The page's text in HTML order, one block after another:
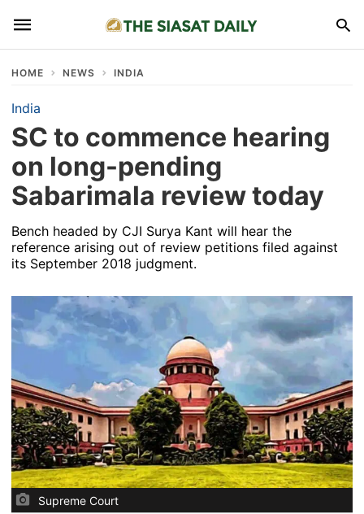
HOME NEWS INDIA
India
SC to commence hearing
on long-pending
Sabarimala review today
Bench headed by CJI Surya Kant will hear the
reference arising out of review petitions filed against
its September 2018 judgment.
Supreme Court